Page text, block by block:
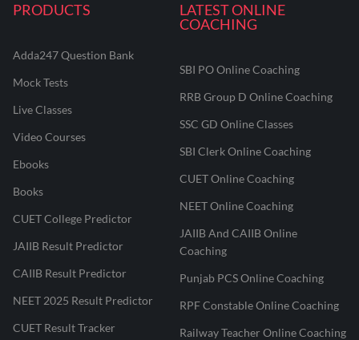
PRODUCTS
Adda247 Question Bank
Mock Tests
Live Classes
Video Courses
Ebooks
Books
CUET College Predictor
JAIIB Result Predictor
CAIIB Result Predictor
NEET 2025 Result Predictor
CUET Result Tracker
LATEST ONLINE
COACHING
SBI PO Online Coaching
RRB Group D Online Coaching
SSC GD Online Classes
SBI Clerk Online Coaching
CUET Online Coaching
NEET Online Coaching
JAIIB And CAIIB Online
Coaching
Punjab PCS Online Coaching
RPF Constable Online Coaching
Railway Teacher Online Coaching